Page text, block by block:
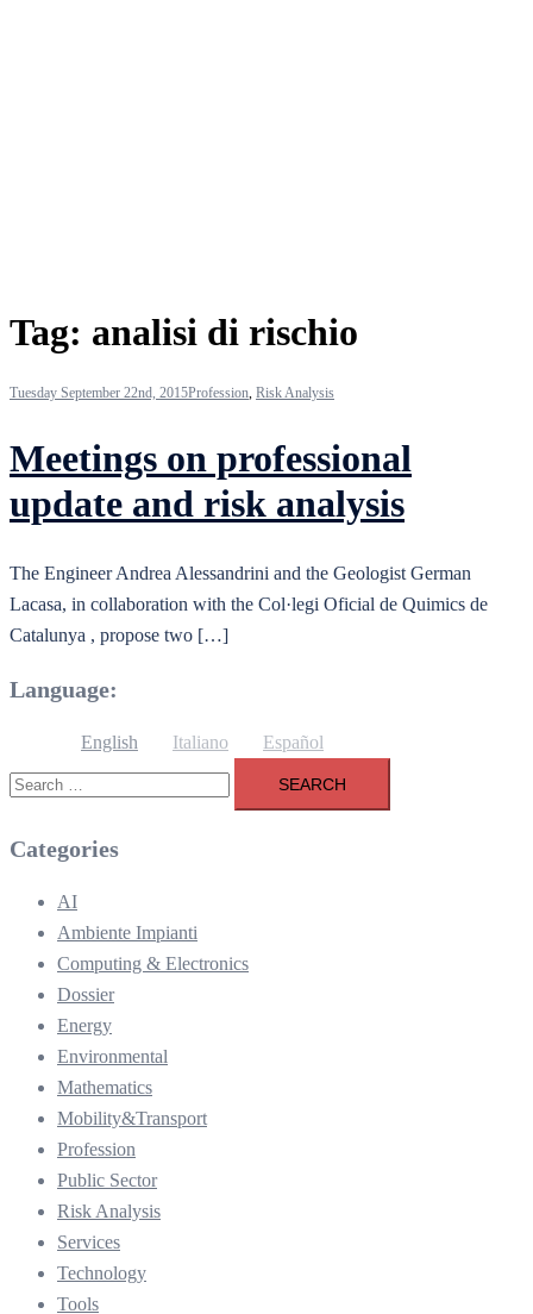
Tag: analisi di rischio
Tuesday September 22nd, 2015Profession, Risk Analysis
Meetings on professional
update and risk analysis
The Engineer Andrea Alessandrini and the Geologist German
Lacasa, in collaboration with the Col·legi Oficial de Quimics de
Catalunya , propose two […]
Language:
English Italiano
Español
Search
for:
Categories
AI
Ambiente Impianti
Computing & Electronics
Dossier
Energy
Environmental
Mathematics
Mobility&Transport
Profession
Public Sector
Risk Analysis
Services
Technology
Tools